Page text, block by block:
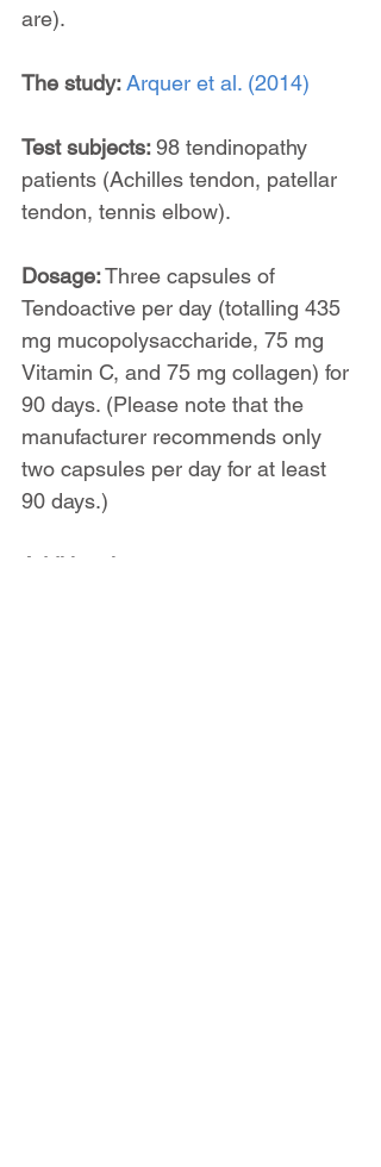
are).
The study: Arquer et al. (2014)
Test subjects: 98 tendinopathy
patients (Achilles tendon, patellar
tendon, tennis elbow).
Dosage: Three capsules of
Tendoactive per day (totalling 435
mg mucopolysaccharide, 75 mg
Vitamin C, and 75 mg collagen) for
90 days. (Please note that the
manufacturer recommends only
two capsules per day for at least
90 days.)
Additional treatment: